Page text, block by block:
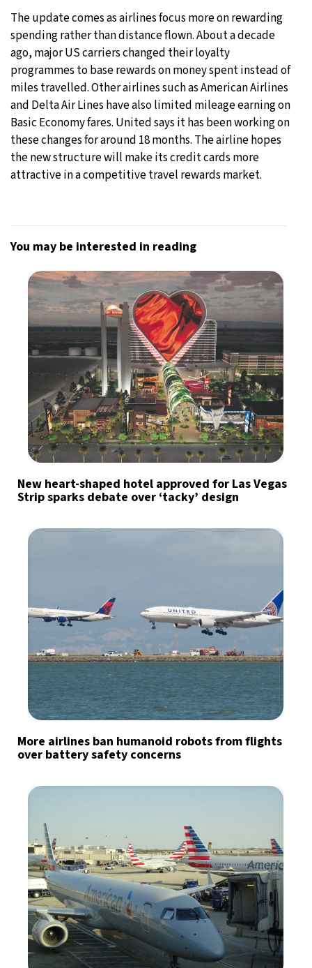
The update comes as airlines focus more on rewarding
spending rather than distance flown. About a decade
ago, major US carriers changed their loyalty
programmes to base rewards on money spent instead of
miles travelled. Other airlines such as American Airlines
and Delta Air Lines have also limited mileage earning on
Basic Economy fares. United says it has been working on
these changes for around 18 months. The airline hopes
the new structure will make its credit cards more
attractive in a competitive travel rewards market.
You may be interested in reading
New heart-shaped hotel approved for Las Vegas
Strip sparks debate over ‘tacky’ design
More airlines ban humanoid robots from flights
over battery safety concerns